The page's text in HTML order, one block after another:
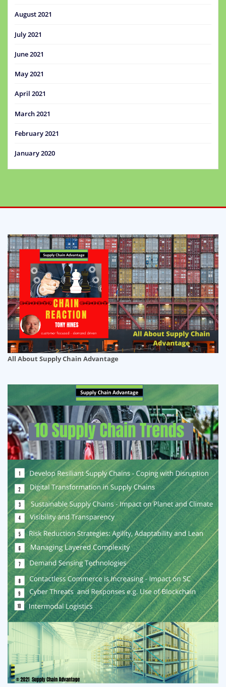
August 2021
July 2021
June 2021
May 2021
April 2021
March 2021
February 2021
January 2020
All About Supply Chain Advantage